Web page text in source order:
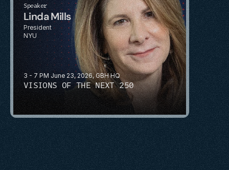
3 - 7 PM June 23, 2026, GBH HQ
VISIONS OF THE NEXT 250
Speaker
Linda Mills
President
NYU